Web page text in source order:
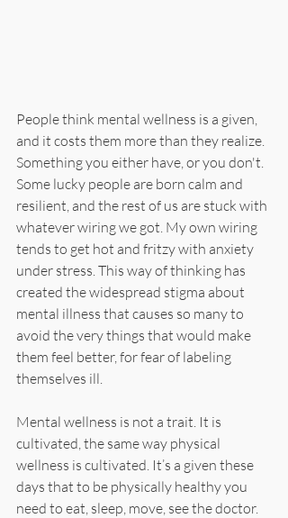
People think mental wellness is a given,
and it costs them more than they realize.
Something you either have, or you don't.
Some lucky people are born calm and
resilient, and the rest of us are stuck with
whatever wiring we got. My own wiring
tends to get hot and fritzy with anxiety
under stress. This way of thinking has
created the widespread stigma about
mental illness that causes so many to
avoid the very things that would make
them feel better, for fear of labeling
themselves ill.
Mental wellness is not a trait. It is
cultivated, the same way physical
wellness is cultivated. It’s a given these
days that to be physically healthy you
need to eat, sleep, move, see the doctor.